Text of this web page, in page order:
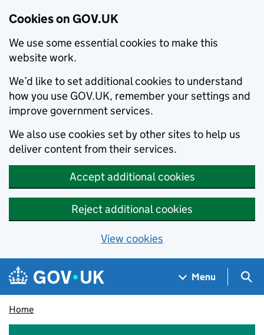
Cookies on GOV.UK
We use some essential cookies to make this
website work.
We’d like to set additional cookies to understand
how you use GOV.UK, remember your settings and
improve government services.
We also use cookies set by other sites to help us
deliver content from their services.
Accept additional cookies
Reject additional cookies
View cookies
Skip to main content
Navigation menu
Menu
Home